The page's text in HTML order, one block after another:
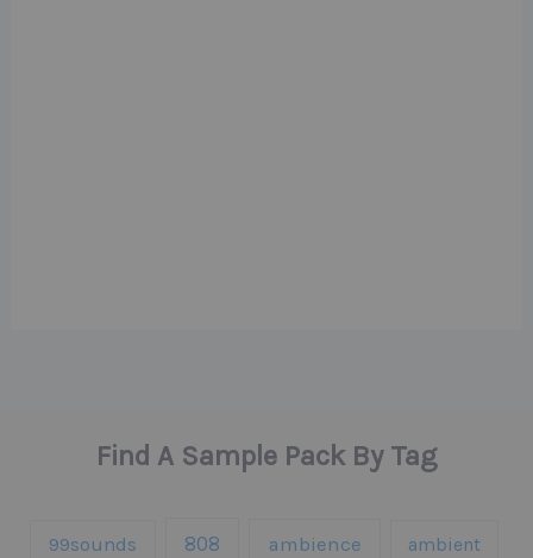
Find A Sample Pack By Tag
99sounds 808 ambience ambient